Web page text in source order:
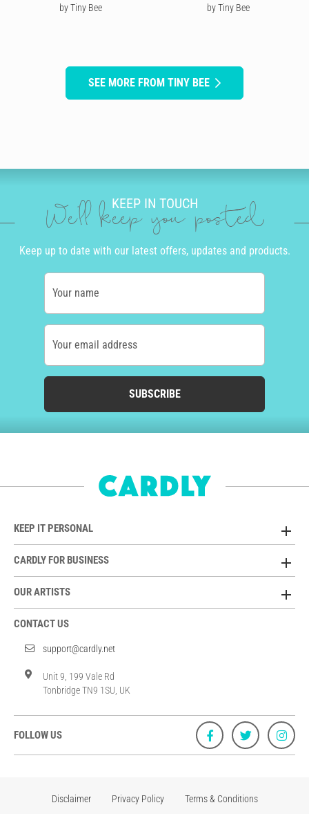
by Tiny Bee by Tiny Bee
SEE MORE FROM TINY BEE
KEEP IN TOUCH
We'll keep you posted
Keep up to date with our latest offers, updates and products.
Your name
Your email address
SUBSCRIBE
KEEP IT PERSONAL
CARDLY FOR BUSINESS
OUR ARTISTS
CONTACT US
support@cardly.net
Unit 9, 199 Vale Rd
Tonbridge TN9 1SU, UK
FOLLOW US
Disclaimer Privacy Policy Terms & Conditions